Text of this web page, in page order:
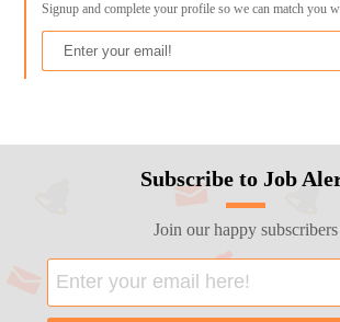
Signup and complete your profile so we can match you
Subscribe to Job
Join our happy subscribers